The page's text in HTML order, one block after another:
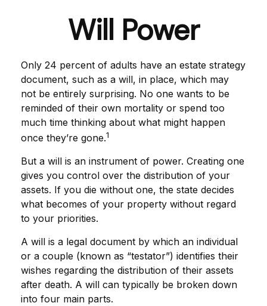
Will Power
Only 24 percent of adults have an estate strategy
document, such as a will, in place, which may
not be entirely surprising. No one wants to be
reminded of their own mortality or spend too
much time thinking about what might happen
once they’re gone.1
But a will is an instrument of power. Creating one
gives you control over the distribution of your
assets. If you die without one, the state decides
what becomes of your property without regard
to your priorities.
A will is a legal document by which an individual
or a couple (known as “testator”) identifies their
wishes regarding the distribution of their assets
after death. A will can typically be broken down
into four main parts.